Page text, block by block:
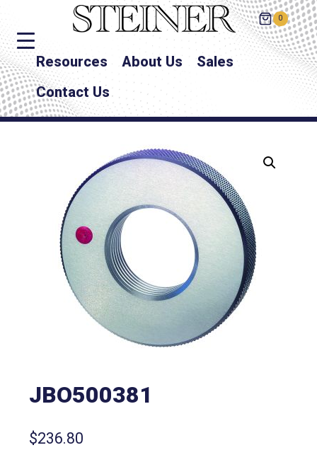
0
Resources About Us
Sales
Contact Us
JBO500381
$236.80